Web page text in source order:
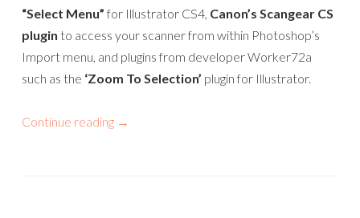
“Select Menu” for Illustrator CS4, Canon’s Scangear CS
plugin to access your scanner from within Photoshop’s
Import menu, and plugins from developer Worker72a
such as the ‘Zoom To Selection’ plugin for Illustrator.
Continue reading →